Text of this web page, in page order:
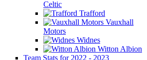
Celtic
Trafford
Vauxhall
Motors
Widnes
Witton Albion
Team Stats for 2022 - 2023